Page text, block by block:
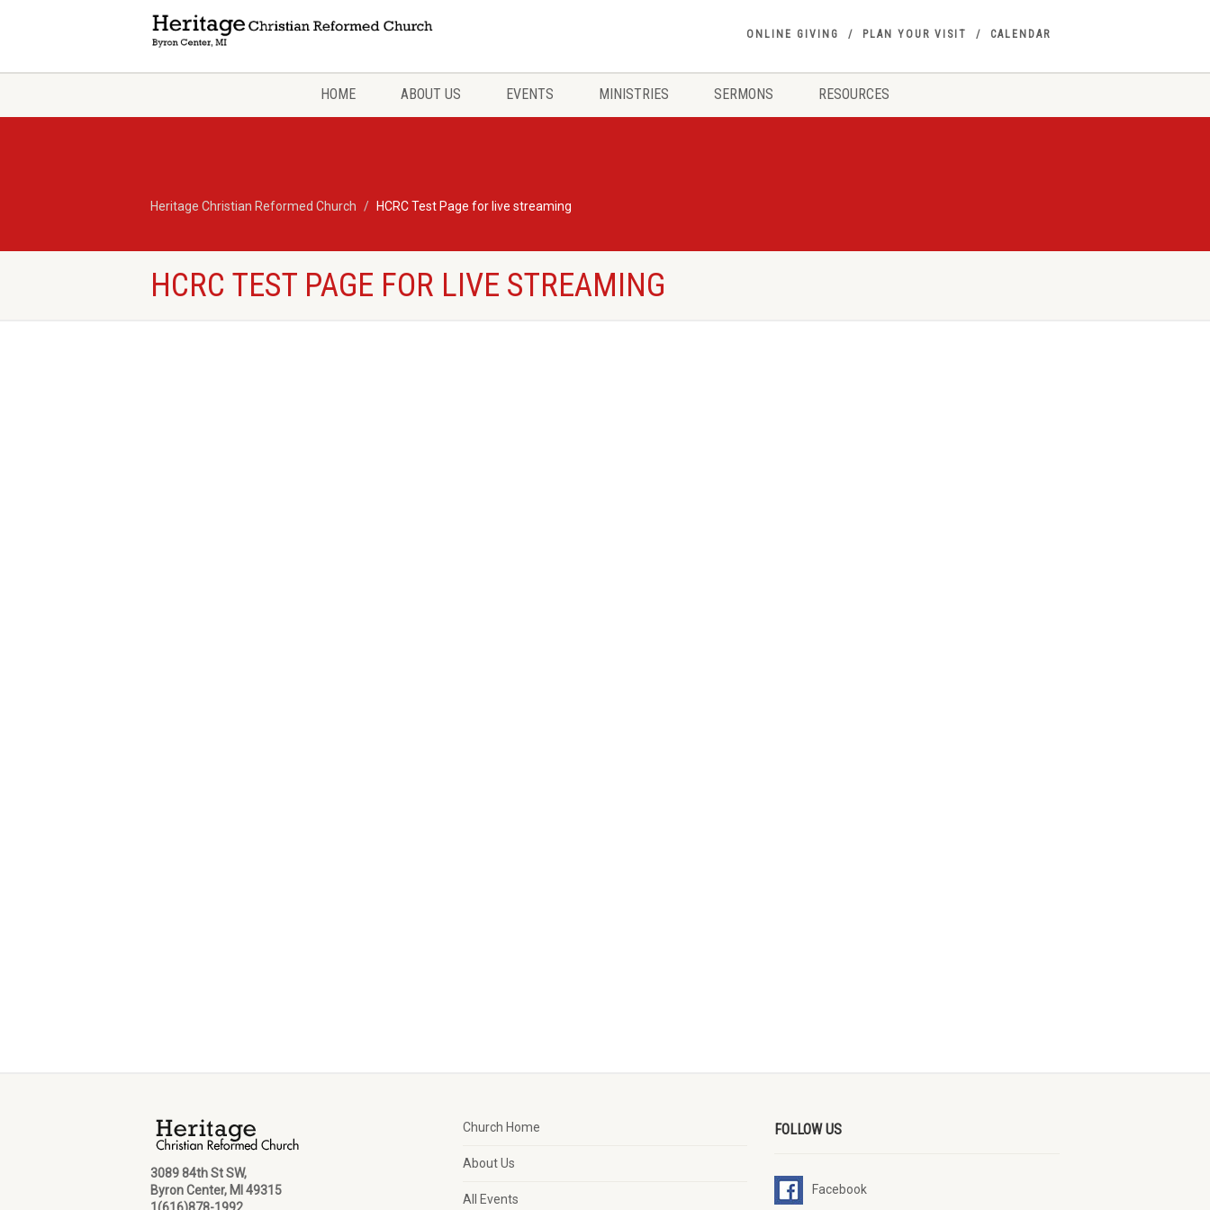
ONLINE GIVING PLAN YOUR VISIT CALENDAR
HOME ABOUT US EVENTS MINISTRIES SERMONS RESOURCES
Heritage Christian Reformed Church HCRC Test Page for live streaming
HCRC TEST PAGE FOR LIVE STREAMING
3089 84th St SW,
Byron Center, MI 49315
Church Home
About Us
All Events
FOLLOW US
Facebook